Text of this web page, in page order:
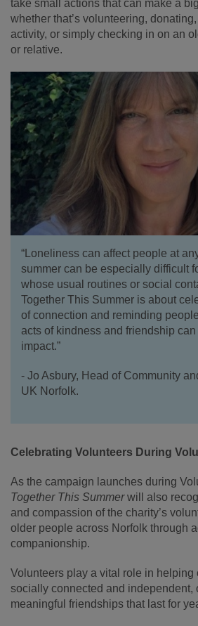
take small actions that can make a
whether that’s volunteering,
activity, or simply checking in on an
or relative.
“Loneliness can affect people at
summer can be especially difficult
whose usual routines or social
Together This Summer is about
of connection and reminding
acts of kindness and friendship
impact.”
- Jo Asbury, Head of Community
UK Norfolk.
Celebrating Volunteers During
As the campaign launches during
Together This Summerwill also
and compassion of the charity’s
older people across Norfolk through
companionship.
Volunteers play a vital role in helping
socially connected and independent,
meaningful friendships that last for